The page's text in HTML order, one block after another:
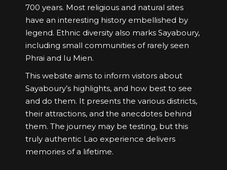
700 years. Most religious and natural sites
have an interesting history embellished by
legend. Ethnic diversity also marks Sayaboury,
including small communities of rarely seen
Phrai and Iu Mien.
This website aims to inform visitors about
Sayaboury’s highlights, and how best to see
and do them. It presents the various districts,
their attractions, and the anecdotes behind
them. The journey may be testing, but this
truly authentic Lao experience delivers
memories of a lifetime.